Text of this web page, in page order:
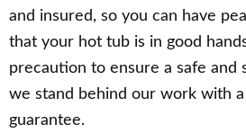
and insured, so you can have
that your hot tub is in good
precaution to ensure a safe and
we stand behind our work with
guarantee.